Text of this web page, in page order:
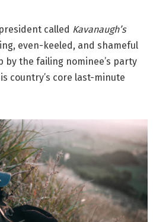
called Kavanaugh’s
even-keeled, and shameful
by the failing nominee’s party
country’s core last-minute